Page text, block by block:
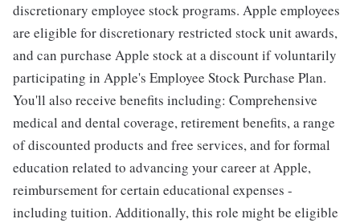
discretionary employee stock programs. Apple employees
are eligible for discretionary restricted stock unit awards,
and can purchase Apple stock at a discount if voluntarily
participating in Apple's Employee Stock Purchase Plan.
You'll also receive benefits including: Comprehensive
medical and dental coverage, retirement benefits, a range
of discounted products and free services, and for formal
education related to advancing your career at Apple,
reimbursement for certain educational expenses -
including tuition. Additionally, this role might be eligible